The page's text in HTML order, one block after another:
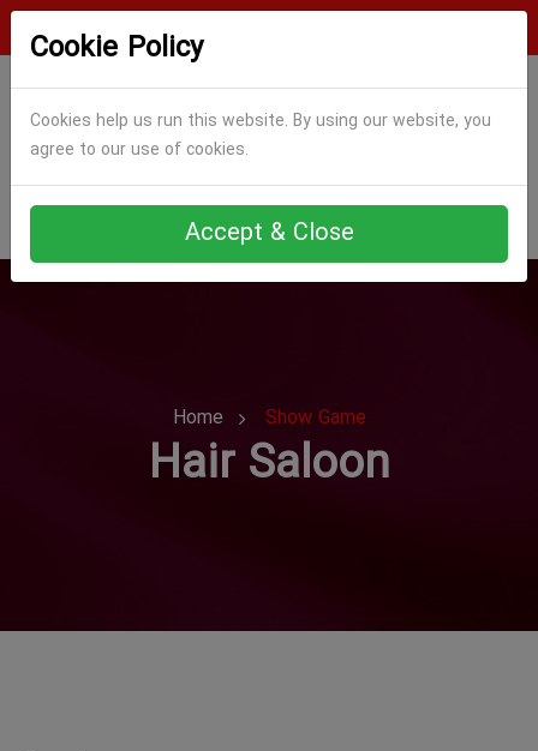
Cookie Policy
Cookies help us run this website. By using our website, you
agree to our use of cookies.
Accept & Close
Home Show Game
Hair Saloon